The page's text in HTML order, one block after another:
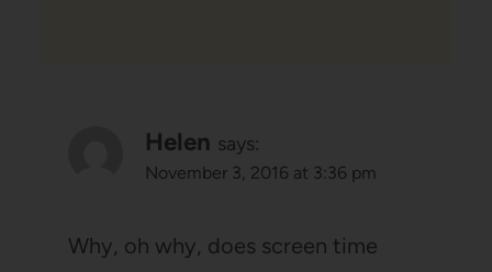
Helen says:
November 3, 2016 at 3:36 pm
Why, oh why, does screen time